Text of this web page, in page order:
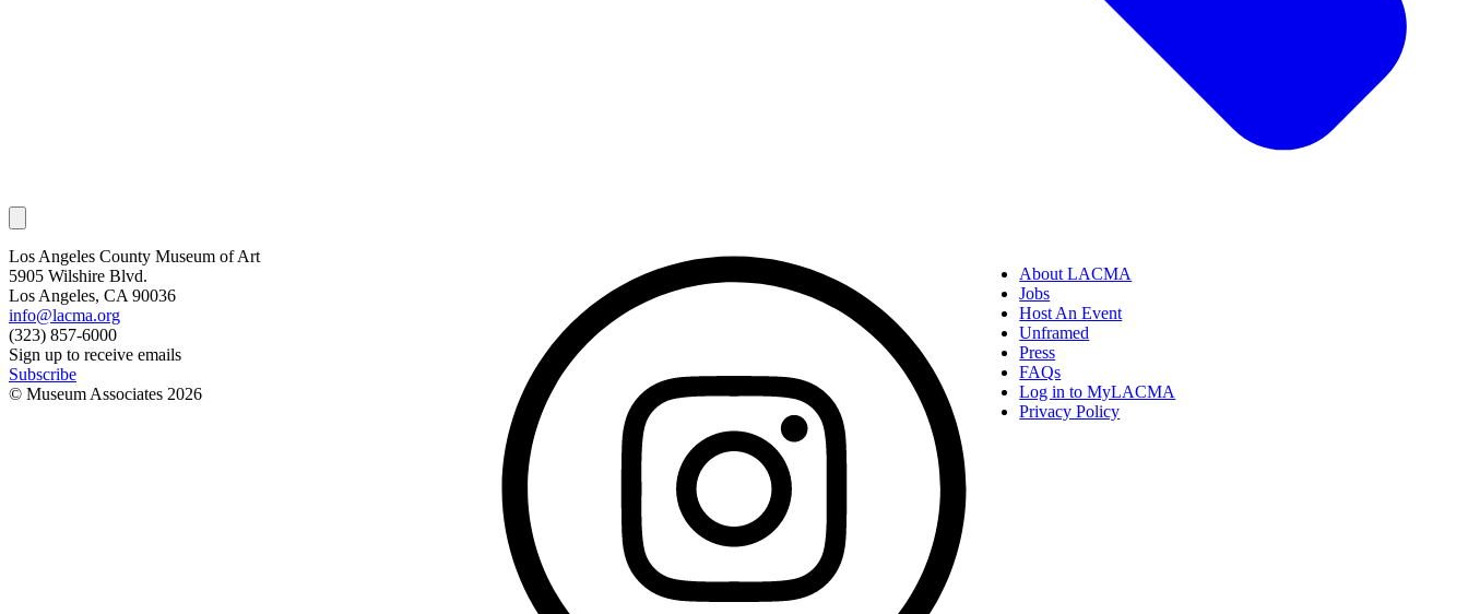
Los Angeles County Museum of Art
5905 Wilshire Blvd.
Los Angeles, CA 90036
info@lacma.org
(323) 857-6000
Sign up to receive emails
Subscribe
© Museum Associates 2026
About LACMA
Jobs
Host An Event
Unframed
Press
FAQs
Log in to MyLACMA
Privacy Policy